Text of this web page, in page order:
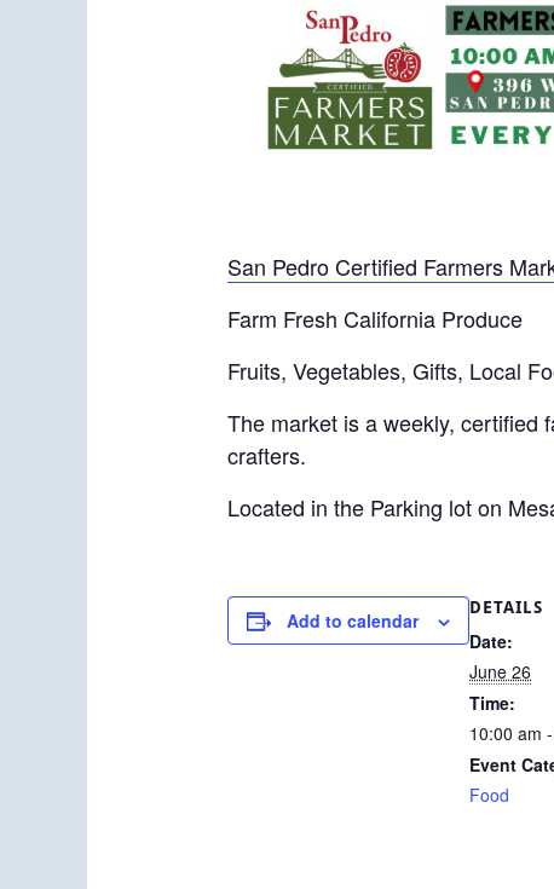
San Pedro Certified Farmers
Farm Fresh California Produce
Fruits, Vegetables, Gifts, Local
The market is a weekly, certified
crafters.
Located in the Parking lot on
Add to calendar
DETAILS
Date:
June 26
Time:
10:00 am
Event
Food